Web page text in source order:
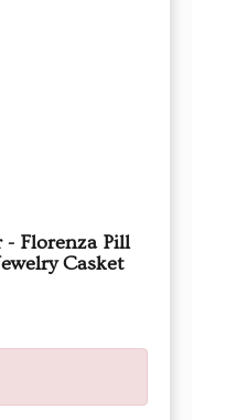
- Florenza Pill
Casket